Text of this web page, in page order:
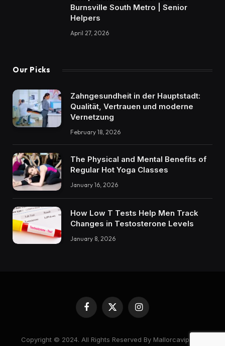
Burnsville South Metro | Senior
Helpers
April 27, 2026
Our Picks
Zahngesundheit in der Hauptstadt:
Qualität, Vertrauen und moderne
Vernetzung
February 18, 2026
The Physical and Mental Benefits of
Regular Hot Yoga Classes
January 16, 2026
How Low T Tests Help Men Track
Changes in Testosterone Levels
January 8, 2026
Facebook
X
Instagram
Copyright © 2024. All Rights Reserved By Mallorcavipcare